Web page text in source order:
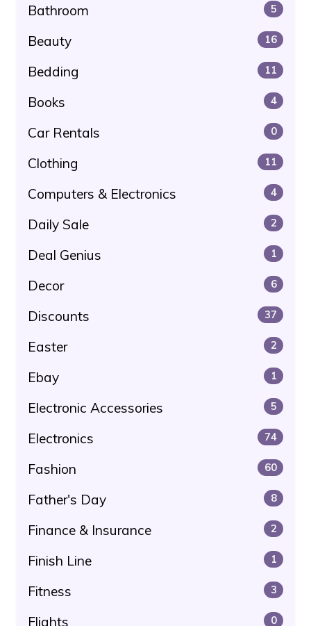
Bathroom 5
Beauty 16
Bedding 11
Books 4
Car Rentals 0
Clothing 11
Computers & Electronics 4
Daily Sale 2
Deal Genius 1
Decor 6
Discounts 37
Easter 2
Ebay 1
Electronic Accessories 5
Electronics 74
Fashion 60
Father's Day 8
Finance & Insurance 2
Finish Line 1
Fitness 3
Flights 0